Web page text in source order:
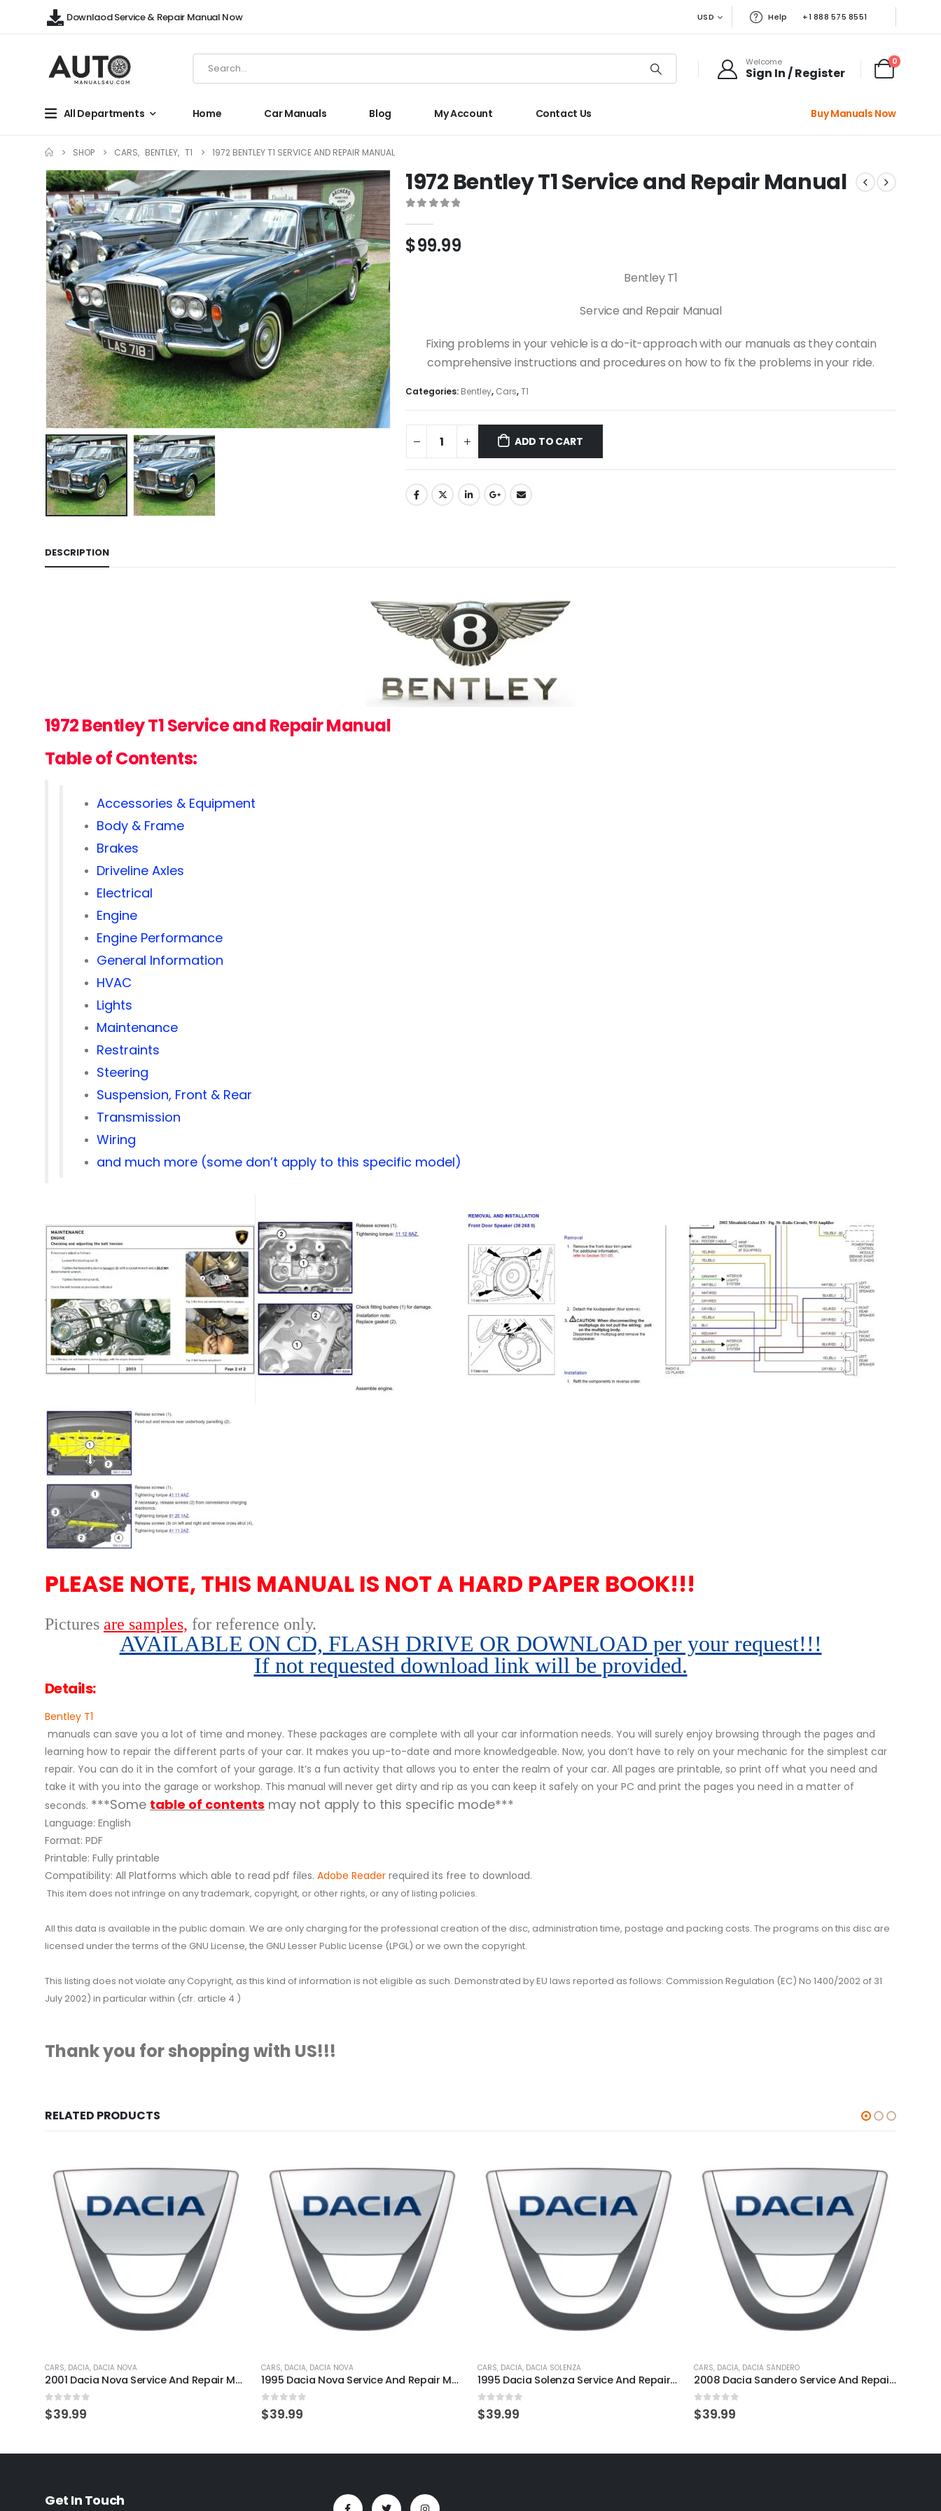
Downlaod Service & Repair Manual Now USD Help +1 888 575 8551
Welcome
Sign In / Register
0
All Departments Home Car Manuals Blog My Account Contact Us Buy Manuals Now
SHOP CARS, BENTLEY, T1 1972 BENTLEY T1 SERVICE AND REPAIR MANUAL
1972 Bentley T1 Service and Repair Manual
$99.99
Bentley T1
Service and Repair Manual
Fixing problems in your vehicle is a do-it-approach with our manuals as they contain
comprehensive instructions and procedures on how to fix the problems in your ride.
Categories: Bentley, Cars,T1
ADD TO CART
DESCRIPTION
1972 Bentley T1Service and Repair Manual
Table of Contents:
Accessories & Equipment
Body & Frame
Brakes
Driveline Axles
Electrical
Engine
Engine Performance
General Information
HVAC
Lights
Maintenance
Restraints
Steering
Suspension, Front & Rear
Transmission
Wiring
and much more (some don’t apply to this specific model)
PLEASE NOTE, THIS MANUAL IS NOT A HARD PAPER BOOK!!!
Pictures are samples, for reference only.
AVAILABLE ON CD, FLASH DRIVE OR DOWNLOAD per your request!!!
If not requested download link will be provided.
Details:
Bentley T1
manuals can save you a lot of time and money. These packages are complete with all your car information needs. You will surely enjoy browsing through the pages and
learning how to repair the different parts of your car. It makes you up-to-date and more knowledgeable. Now, you don’t have to rely on your mechanic for the simplest car
repair. You can do it in the comfort of your garage. It’s a fun activity that allows you to enter the realm of your car. All pages are printable, so print off what you need and
take it with you into the garage or workshop. This manual will never get dirty and rip as you can keep it safely on your PC and print the pages you need in a matter of
seconds. ***Some table of contents may not apply to this specific mode***
Language: English
Format: PDF
Printable: Fully printable
Compatibility: All Platforms which able to read pdf files. Adobe Reader required its free to download.
This item does not infringe on any trademark, copyright, or other rights, or any of listing policies.
All this data is available in the public domain. We are only charging for the professional creation of the disc, administration time, postage and packing costs. The programs on this disc are
licensed under the terms of the GNU License, the GNU Lesser Public License (LPGL) or we own the copyright.
This listing does not violate any Copyright, as this kind of information is not eligible as such. Demonstrated by EU laws reported as follows: Commission Regulation (EC) No 1400/2002 of 31
July 2002) in particular within (cfr. article 4 )
Thank you for shopping with US!!!
RELATED PRODUCTS
CARS, DACIA, DACIA NOVA
2001 Dacia Nova Service And Repair Manual
0 out of 5
$39.99
CARS, DACIA, DACIA NOVA
1995 Dacia Nova Service And Repair Manual
0 out of 5
$39.99
CARS, DACIA, DACIA SOLENZA
1995 Dacia Solenza Service And Repair Manual
0 out of 5
$39.99
CARS, DACIA, DACIA SANDERO
2008 Dacia Sandero Service And Repair Manual
0 out of 5
$39.99
Get In Touch